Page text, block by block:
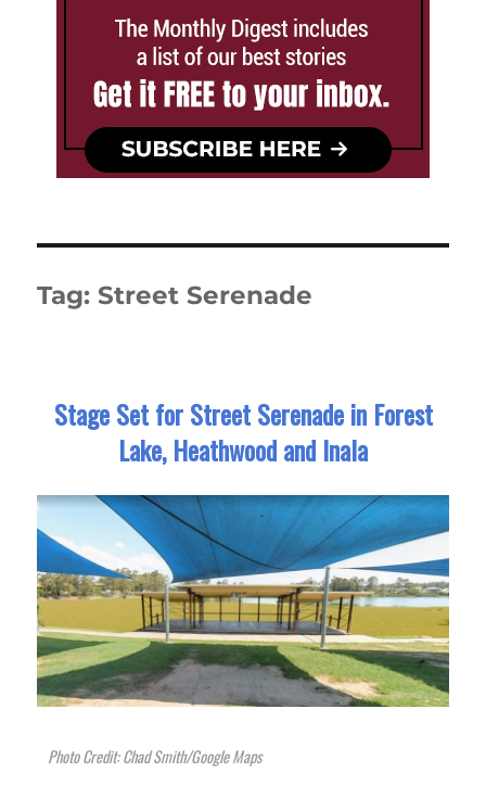
Tag: Street Serenade
Stage Set for Street Serenade in Forest
Lake, Heathwood and Inala
Photo Credit: Chad Smith/Google Maps